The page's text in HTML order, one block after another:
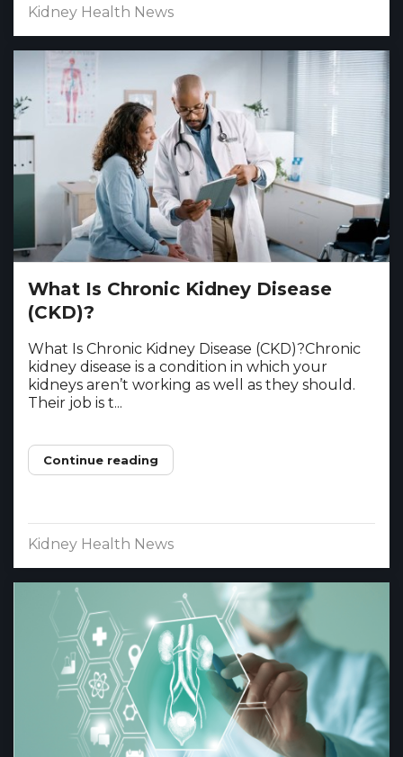
Kidney Health News
What Is Chronic Kidney Disease
(CKD)?
What Is Chronic Kidney Disease (CKD)?Chronic
kidney disease is a condition in which your
kidneys aren’t working as well as they should.
Their job is t...
Continue reading
Kidney Health News